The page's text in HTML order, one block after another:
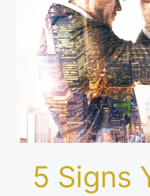
5 Signs
Visionary
Leader
and
Why
It
Matters